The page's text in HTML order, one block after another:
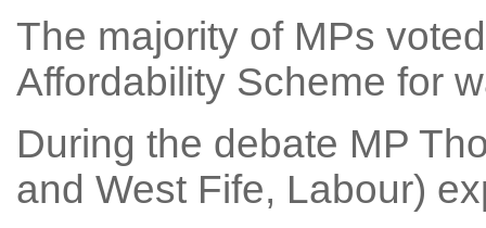
The majority of MPs
Affordability Scheme for
During the debate MP
and West Fife, Labour)